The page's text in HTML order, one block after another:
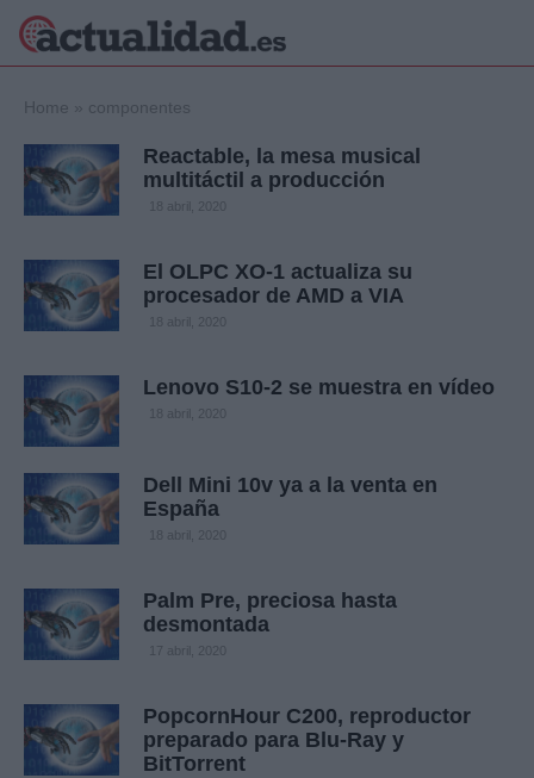
Política
Crónica
Economía
Internacional
Viajes
Deportes
Musica
Home » componentes
Reactable, la mesa musical
multitáctil a producción
18 abril, 2020
El OLPC XO-1 actualiza su
procesador de AMD a VIA
18 abril, 2020
Lenovo S10-2 se muestra en vídeo
18 abril, 2020
Dell Mini 10v ya a la venta en
España
18 abril, 2020
Palm Pre, preciosa hasta
desmontada
17 abril, 2020
PopcornHour C200, reproductor
preparado para Blu-Ray y
BitTorrent